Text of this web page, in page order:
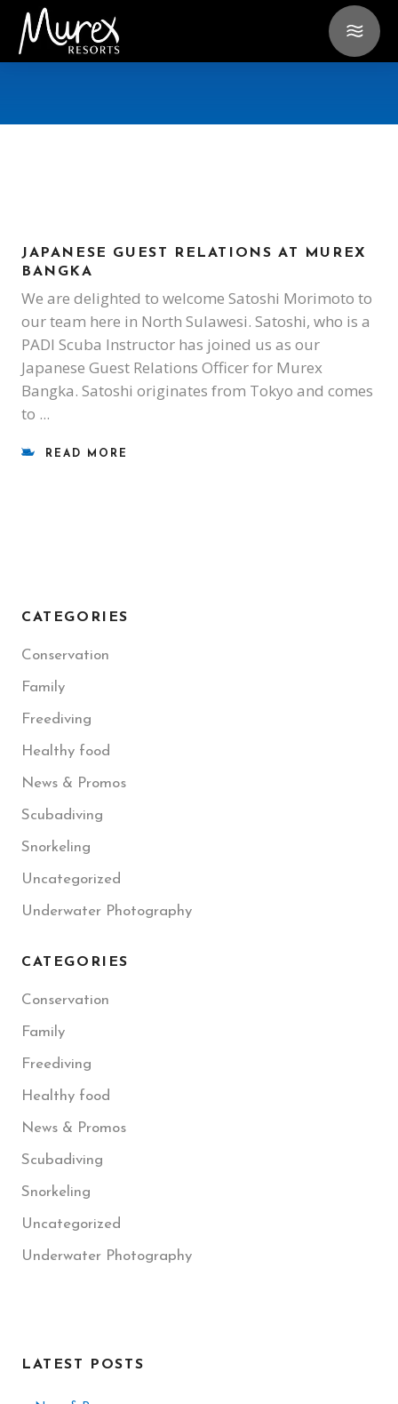
JAPANESE GUEST RELATIONS AT MUREX
BANGKA
We are delighted to welcome Satoshi Morimoto to
our team here in North Sulawesi. Satoshi, who is a
PADI Scuba Instructor has joined us as our
Japanese Guest Relations Officer for Murex
Bangka. Satoshi originates from Tokyo and comes
to
READ MORE
CATEGORIES
Conservation
Family
Freediving
Healthy food
News & Promos
Scubadiving
Snorkeling
Uncategorized
Underwater Photography
CATEGORIES
Conservation
Family
Freediving
Healthy food
News & Promos
Scubadiving
Snorkeling
Uncategorized
Underwater Photography
LATEST POSTS